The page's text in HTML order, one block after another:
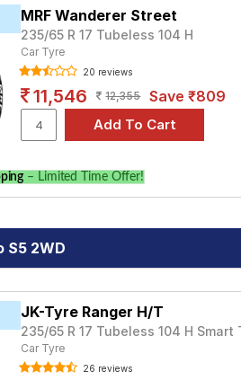
MRF Wanderer Street
235/65 R 17 Tubeless 104 H
Car Tyre
20 reviews
11,546 12,355 Save ₹809
– Limited Time Offer!
S5 2WD
JK-Tyre Ranger H/T
235/65 R 17 Tubeless 104 H Smart
Car Tyre
26 reviews